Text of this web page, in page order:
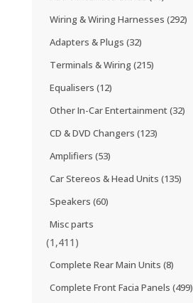
Wiring & Wiring Harnesses (292)
Adapters & Plugs (32)
Terminals & Wiring(215)
Equalisers (12)
Other In-Car Entertainment(32)
CD & DVD Changers (123)
Amplifiers (53)
Car Stereos & Head Units (135)
Speakers (60)
Misc parts
(1,411)
Complete Rear Main Units (8)
Complete Front Facia Panels (499)